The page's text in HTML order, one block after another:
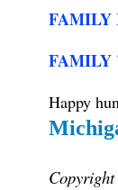
FAMILY
FAMILY
Happy